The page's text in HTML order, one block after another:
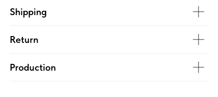
Shipping
Return
Production